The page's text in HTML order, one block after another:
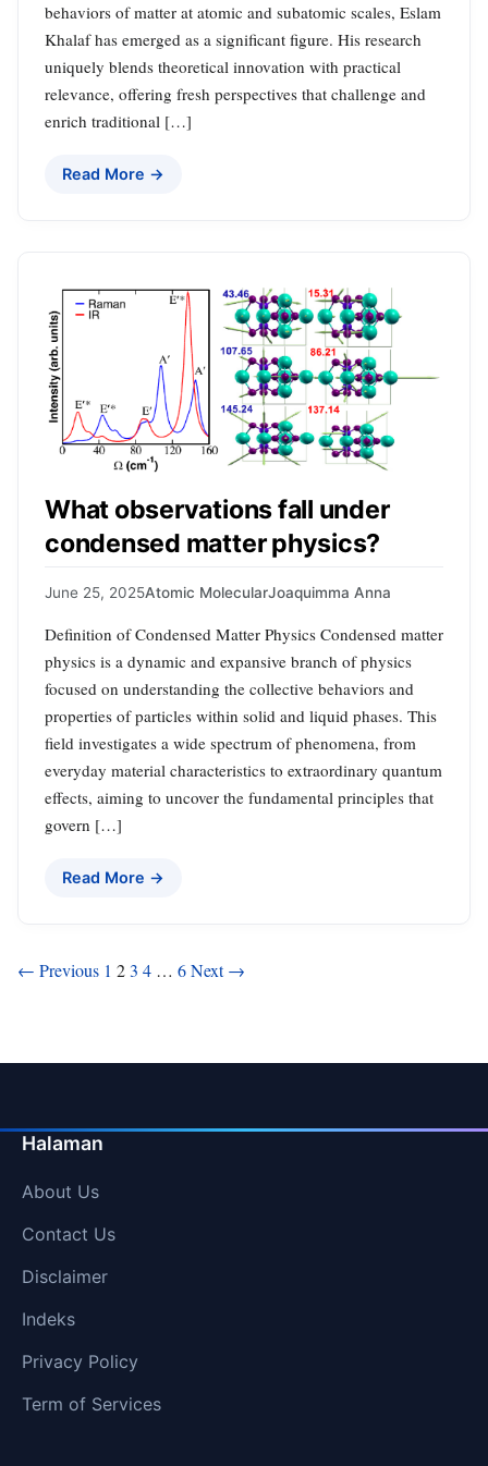
behaviors of matter at atomic and subatomic scales, Eslam
Khalaf has emerged as a significant figure. His research
uniquely blends theoretical innovation with practical
relevance, offering fresh perspectives that challenge and
enrich traditional […]
Read More →
What observations fall under
condensed matter physics?
June 25, 2025Atomic MolecularJoaquimma Anna
Definition of Condensed Matter Physics Condensed matter
physics is a dynamic and expansive branch of physics
focused on understanding the collective behaviors and
properties of particles within solid and liquid phases. This
field investigates a wide spectrum of phenomena, from
everyday material characteristics to extraordinary quantum
effects, aiming to uncover the fundamental principles that
govern […]
Read More →
Posts
← Previous 1 23 4 … 6Next →
Halaman
About Us
Contact Us
Disclaimer
Indeks
Privacy Policy
Term of Services